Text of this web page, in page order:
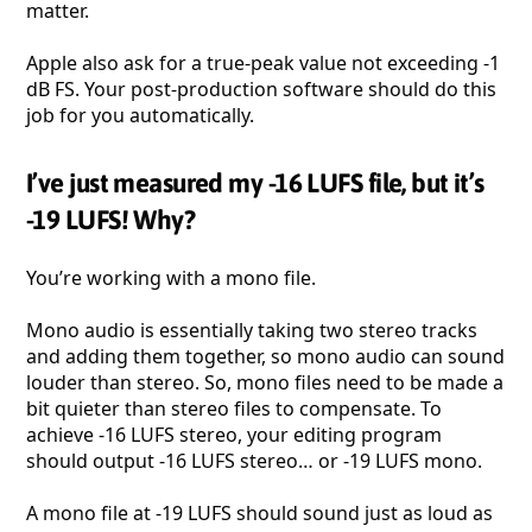
matter.
Apple also ask for a true-peak value not exceeding -1
dB FS. Your post-production software should do this
job for you automatically.
I’ve just measured my -16 LUFS file, but it’s
-19 LUFS! Why?
You’re working with a mono file.
Mono audio is essentially taking two stereo tracks
and adding them together, so mono audio can sound
louder than stereo. So, mono files need to be made a
bit quieter than stereo files to compensate. To
achieve -16 LUFS stereo, your editing program
should output -16 LUFS stereo… or -19 LUFS mono.
A mono file at -19 LUFS should sound just as loud as